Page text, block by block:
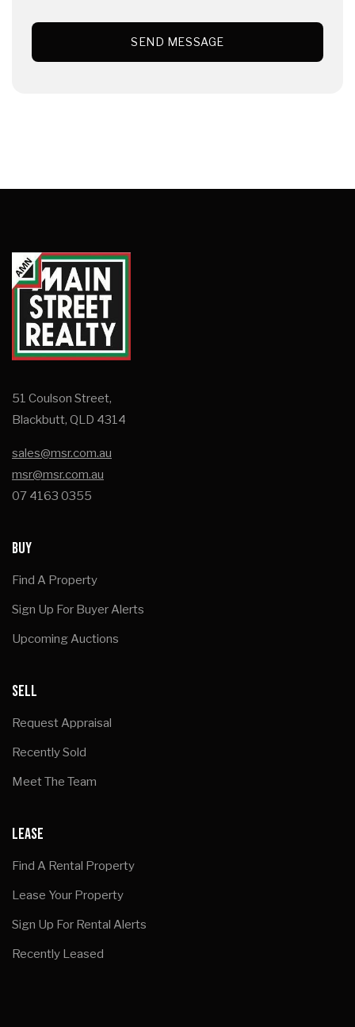
SEND MESSAGE
51 Coulson Street,
Blackbutt, QLD 4314
sales@msr.com.au
msr@msr.com.au
07 4163 0355
BUY
Find A Property
Sign Up For Buyer Alerts
Upcoming Auctions
SELL
Request Appraisal
Recently Sold
Meet The Team
LEASE
Find A Rental Property
Lease Your Property
Sign Up For Rental Alerts
Recently Leased